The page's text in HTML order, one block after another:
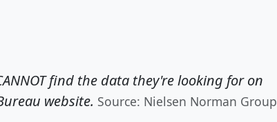
find the data they're looking for on
website. Source: Nielsen Norman Group